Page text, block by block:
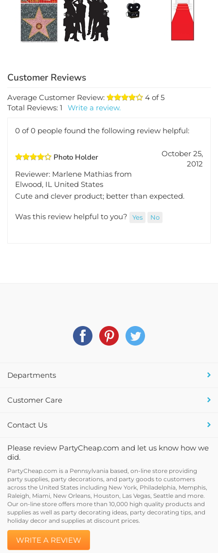
$3.59
$13.49
Holder:$7.19
$17.99
Average Customer Review:
Photo Holder
October 25,
Reviewer: Marlene Mathias from
Elwood, IL United States
Cute and clever product; better than expected.
did.
PartyCheap.com is a Pennsylvania based, on-line store providing
party supplies, party decorations, and party goods to customers
across the United States including New York, Philadelphia, Memphis,
Raleigh, Miami, New Orleans, Houston, Las Vegas, Seattle and more.
Our on-line store offers more than 10,000 high quality products and
holiday decor and supplies at discount prices.